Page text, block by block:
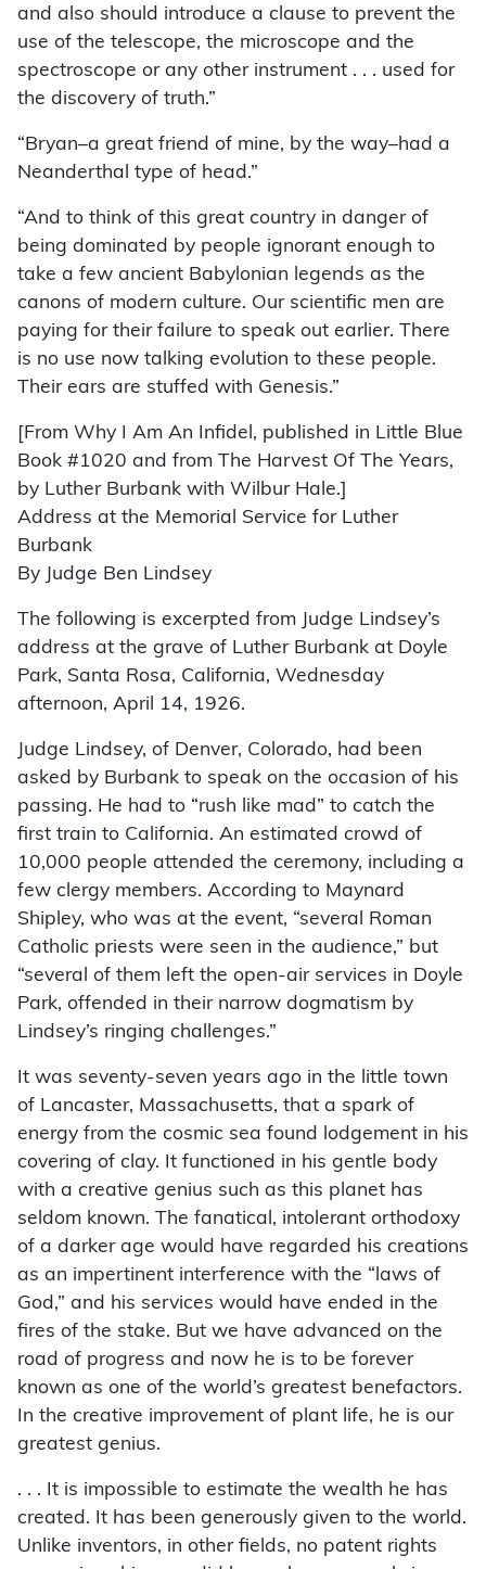
and also should introduce a clause to prevent the
use of the telescope, the microscope and the
spectroscope or any other instrument . . . used for
the discovery of truth.”
“Bryan–a great friend of mine, by the way–had a
Neanderthal type of head.”
“And to think of this great country in danger of
being dominated by people ignorant enough to
take a few ancient Babylonian legends as the
canons of modern culture. Our scientific men are
paying for their failure to speak out earlier. There
is no use now talking evolution to these people.
Their ears are stuffed with Genesis.”
[From Why I Am An Infidel, published in Little Blue
Book #1020 and from The Harvest Of The Years,
by Luther Burbank with Wilbur Hale.]
Address at the Memorial Service for Luther
Burbank
By Judge Ben Lindsey
The following is excerpted from Judge Lindsey’s
address at the grave of Luther Burbank at Doyle
Park, Santa Rosa, California, Wednesday
afternoon, April 14, 1926.
Judge Lindsey, of Denver, Colorado, had been
asked by Burbank to speak on the occasion of his
passing. He had to “rush like mad” to catch the
first train to California. An estimated crowd of
10,000 people attended the ceremony, including a
few clergy members. According to Maynard
Shipley, who was at the event, “several Roman
Catholic priests were seen in the audience,” but
“several of them left the open-air services in Doyle
Park, offended in their narrow dogmatism by
Lindsey’s ringing challenges.”
It was seventy-seven years ago in the little town
of Lancaster, Massachusetts, that a spark of
energy from the cosmic sea found lodgement in his
covering of clay. It functioned in his gentle body
with a creative genius such as this planet has
seldom known. The fanatical, intolerant orthodoxy
of a darker age would have regarded his creations
as an impertinent interference with the “laws of
God,” and his services would have ended in the
fires of the stake. But we have advanced on the
road of progress and now he is to be forever
known as one of the world’s greatest benefactors.
In the creative improvement of plant life, he is our
greatest genius.
. . . It is impossible to estimate the wealth he has
created. It has been generously given to the world.
Unlike inventors, in other fields, no patent rights